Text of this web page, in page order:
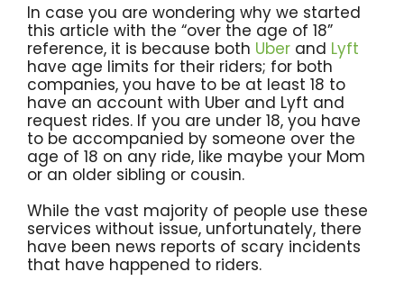
In case you are wondering why we started
this article with the “over the age of 18”
reference, it is because both Uber and Lyft
have age limits for their riders; for both
companies, you have to be at least 18 to
have an account with Uber and Lyft and
request rides. If you are under 18, you have
to be accompanied by someone over the
age of 18 on any ride, like maybe your Mom
or an older sibling or cousin.
While the vast majority of people use these
services without issue, unfortunately, there
have been news reports of scary incidents
that have happened to riders.